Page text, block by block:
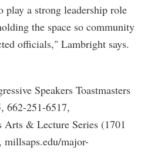
play a strong leadership role
the space so community
officials," Lambright says.
Speakers Toastmasters
662-251-6517,
& Lecture Series (1701
millsaps.edu/major-